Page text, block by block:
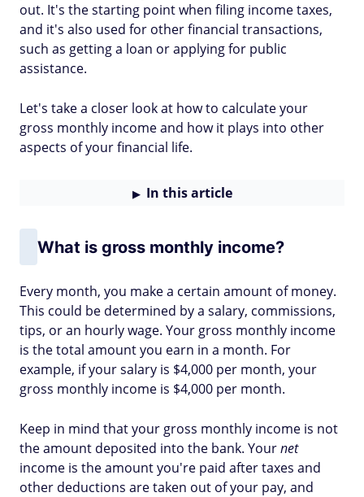
out. It's the starting point when filing income taxes,
and it's also used for other financial transactions,
such as getting a loan or applying for public
assistance.
Let's take a closer look at how to calculate your
gross monthly income and how it plays into other
aspects of your financial life.
In this article
What is gross monthly income?
Every month, you make a certain amount of money.
This could be determined by a salary, commissions,
tips, or an hourly wage. Your gross monthly income
is the total amount you earn in a month. For
example, if your salary is $4,000 per month, your
gross monthly income is $4,000 per month.
Keep in mind that your gross monthly income is not
the amount deposited into the bank. Yournet
income is the amount you're paid after taxes and
other deductions are taken out of your pay, and